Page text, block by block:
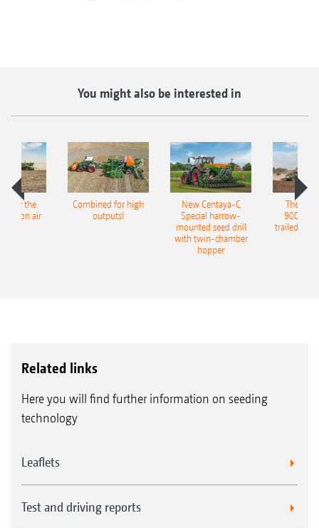
You might also be interested in
for the
air
Combined for high
outputs!
New Centaya-C
Special harrow-
mounted seed drill
with twin-chamber
hopper
The
9004-
trailed
Related links
Here you will find further information on seeding
technology
Leaflets
Test and driving reports